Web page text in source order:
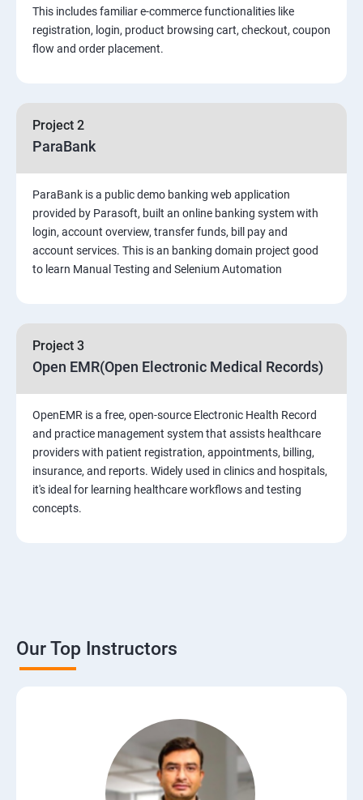
Automation Framework
Advanced Selenium 2.0 – Web driver
Introduction to Software Testing
Software Testing Methodologies
Types of Testing
Non-Functional Testing
Test Scenarios and Test Cases
Test Case Design Techniques
JIRA Tool
Testing Roles and Responsibilities
Requirements Traceability Matrix
Entry and Exit Criteria
This includes familiar e-commerce functionalities like
registration, login, product browsing cart, checkout, coupon
flow and order placement.
Project 2
ParaBank
ParaBank is a public demo banking web application
provided by Parasoft, built an online banking system with
login, account overview, transfer funds, bill pay and
account services. This is an banking domain project good
to learn Manual Testing and Selenium Automation
Project 3
Open EMR(Open Electronic Medical Records)
OpenEMR is a free, open-source Electronic Health Record
and practice management system that assists healthcare
providers with patient registration, appointments, billing,
insurance, and reports. Widely used in clinics and hospitals,
it's ideal for learning healthcare workflows and testing
concepts.
Our Top Instructors